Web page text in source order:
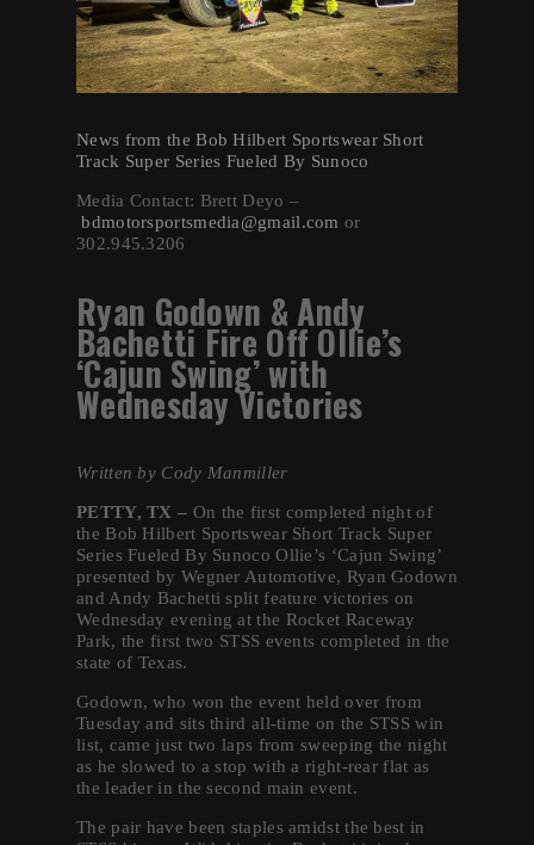
News from the Bob Hilbert Sportswear Short
Track Super Series Fueled By Sunoco
Media Contact: Brett Deyo –
bdmotorsportsmedia@gmail.com or
302.945.3206
Ryan Godown & Andy
Bachetti Fire Off Ollie’s
‘Cajun Swing’ with
Wednesday Victories
Written by Cody Manmiller
PETTY, TX – On the first completed night of
the Bob Hilbert Sportswear Short Track Super
Series Fueled By Sunoco Ollie’s ‘Cajun Swing’
presented by Wegner Automotive, Ryan Godown
and Andy Bachetti split feature victories on
Wednesday evening at the Rocket Raceway
Park, the first two STSS events completed in the
state of Texas.
Godown, who won the event held over from
Tuesday and sits third all-time on the STSS win
list, came just two laps from sweeping the night
as he slowed to a stop with a right-rear flat as
the leader in the second main event.
The pair have been staples amidst the best in